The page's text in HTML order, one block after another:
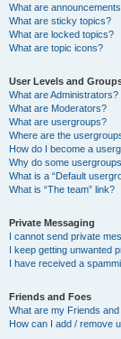
What are
What are sticky topics?
What are locked topics?
What are topic icons?
User Levels and
What are Administrators?
What are Moderators?
What are usergroups?
Where are the
How do I become a
Why do some
What is a “Default
What is “The team” link?
Private Messaging
I cannot send private
I keep getting unwanted
I have received a
Friends and Foes
What are my Friends
How can I add / remove